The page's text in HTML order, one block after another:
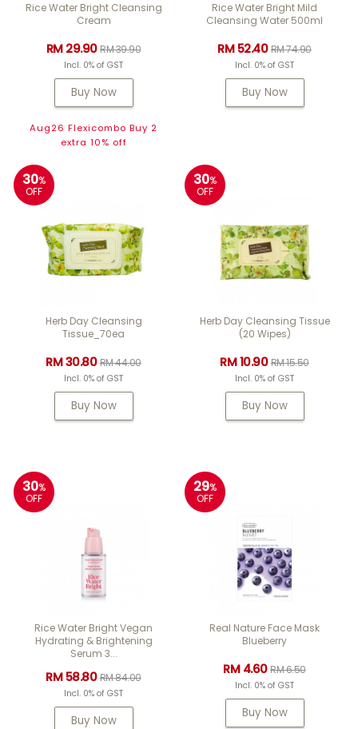
Rice Water Bright Cleansing
Cream
RM 29.90RM 39.90
Incl. 0% of GST
Buy Now
Aug26 Flexicombo Buy 2
extra 10% off
Rice Water Bright Mild
Cleansing Water 500ml
RM 52.40RM 74.90
Incl. 0% of GST
Buy Now
30%
OFF
Herb Day Cleansing
Tissue_70ea
RM 30.80RM 44.00
Incl. 0% of GST
Buy Now
30%
OFF
Herb Day Cleansing Tissue
(20 Wipes)
RM 10.90RM 15.50
Incl. 0% of GST
Buy Now
30%
OFF
Rice Water Bright Vegan
Hydrating & Brightening
Serum 3...
RM 58.80RM 84.00
Incl. 0% of GST
Buy Now
29%
OFF
Real Nature Face Mask
Blueberry
RM 4.60RM 6.50
Incl. 0% of GST
Buy Now